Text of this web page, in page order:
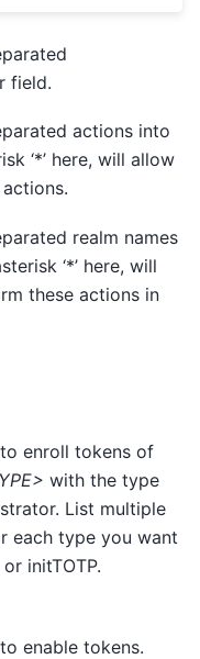
field.
actions into
‘*’ here, will allow
realm names
‘*’ here, will
these actions in
enroll tokens of
with the type
List multiple
each type you want
initTOTP.
enable tokens.